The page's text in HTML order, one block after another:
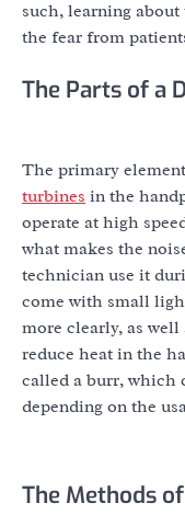
such, learning
the fear from
The Parts of a
The primary
turbines in the
operate at high
what makes the
technician use it
come with small
more clearly, as
reduce heat in the
called a burr, which
depending on the
The Methods